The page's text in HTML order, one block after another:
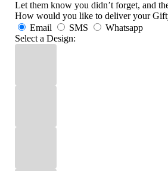
Let them know you didn’t forget, and
How would you like to deliver your
Email
SMS
Whatsapp
Select a Design: